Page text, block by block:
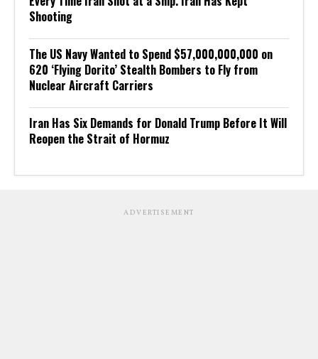
Shooting
The US Navy Wanted to Spend $57,000,000,000 on
620 ‘Flying Dorito’ Stealth Bombers to Fly from
Nuclear Aircraft Carriers
Iran Has Six Demands for Donald Trump Before It Will
Reopen the Strait of Hormuz
ADVERTISEMENT